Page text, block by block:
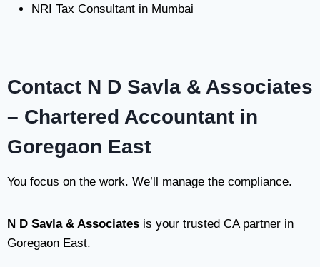
NRI Tax Consultant in Mumbai
Contact N D Savla & Associates
– Chartered Accountant in
Goregaon East
You focus on the work. We’ll manage the compliance.
N D Savla & Associates is your trusted CA partner in
Goregaon East.